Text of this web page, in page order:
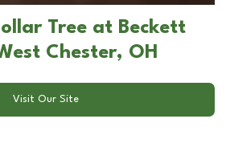
Tree at Beckett
Chester, OH
Visit Our Site